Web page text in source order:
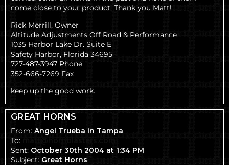
come close to your product. Thank you Matt!
Rick Merrill, Owner
Altitude Adjustments Off Road & Performance
1035 Harbor Lake Dr. Suite E
Safety Harbor, Florida 34695
727-487-3947 Phone
352-666-7269 Fax
keep up the good work.
GREAT HORNS
From: Angel Trueba in Tampa
To:
Sent: October 30th 2004 at 1:34 PM
Subject: Great Horns